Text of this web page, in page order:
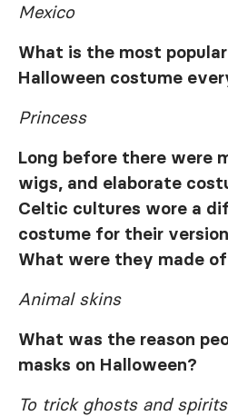
Mexico
What is the most
Halloween costume
Princess
Long before there were
wigs, and elaborate
Celtic cultures wore a
costume for their
What were they made
Animal skins
What was the reason
masks on Halloween?
To trick ghosts and